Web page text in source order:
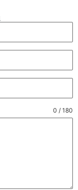
0 / 180